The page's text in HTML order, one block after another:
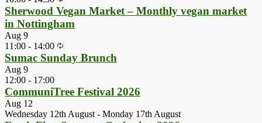
Sherwood Vegan Market – Monthly vegan market
in Nottingham
Aug 9
11:00 - 14:00
Sumac Sunday Brunch
Aug 9
12:00 - 17:00
CommuniTree Festival 2026
Aug 12
Wednesday 12th August - Monday 17th August